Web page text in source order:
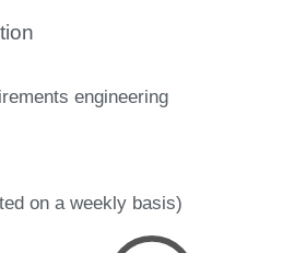
engineering
on a weekly basis)